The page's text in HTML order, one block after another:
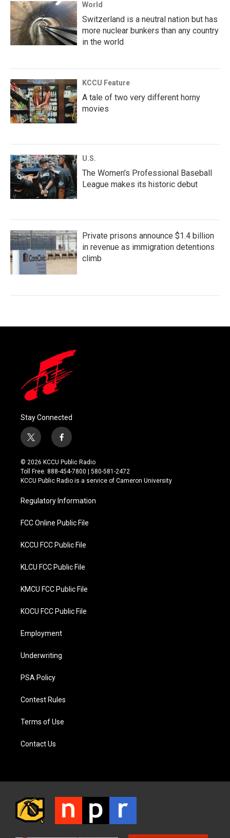
World
Switzerland is a neutral nation but has
more nuclear bunkers than any country
in the world
KCCU Feature
A tale of two very different horny
movies
U.S.
The Women's Professional Baseball
League makes its historic debut
Private prisons announce $1.4 billion
in revenue as immigration detentions
climb
Stay Connected
t
w
i
t
t
r
f
a
c
e
b
o
k
© 2026 KCCU Public Radio
Toll Free: 888-454-7800 | 580-581-2472
KCCU Public Radio is a service of Cameron University
Regulatory Information
FCC Online Public File
KCCU FCC Public File
KLCU FCC Public File
KMCU FCC Public File
KOCU FCC Public File
Employment
Underwriting
PSA Policy
Contest Rules
Terms of Use
Contact Us